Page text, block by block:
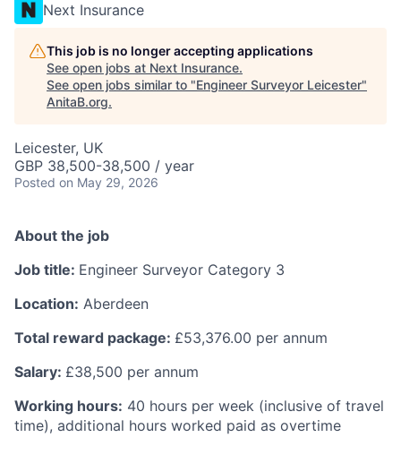
Next Insurance
This job is no longer accepting applications
See open jobs at Next Insurance.
See open jobs similar to "Engineer Surveyor Leicester"
AnitaB.org.
Leicester, UK
GBP 38,500-38,500 / year
Posted on May 29, 2026
About the job
Job title: Engineer Surveyor Category 3
Location: Aberdeen
Total reward package: £53,376.00 per annum
Salary: £38,500 per annum
Working hours: 40 hours per week (inclusive of travel
time), additional hours worked paid as overtime